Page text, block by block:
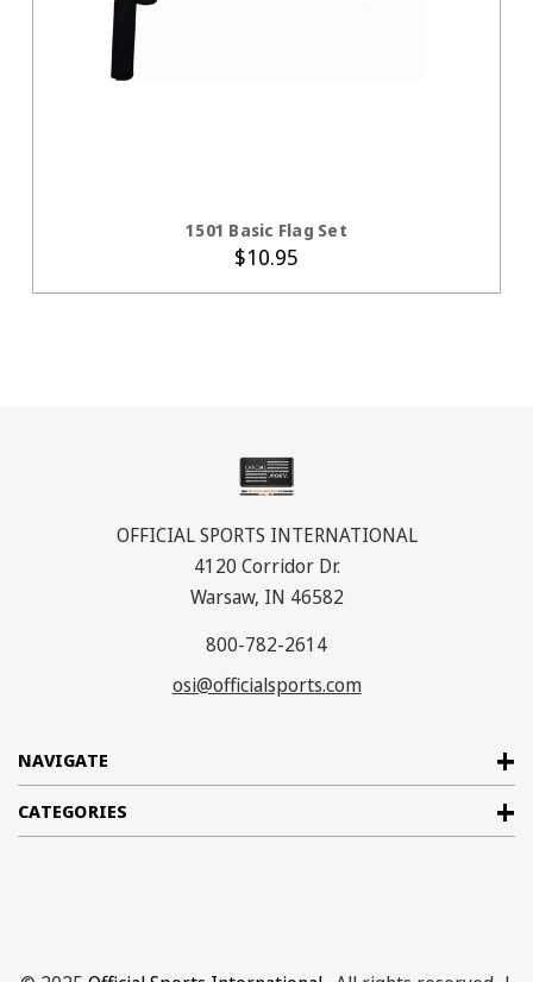
1501 Basic Flag Set
$10.95
NAVIGATE
CATEGORIES
OFFICIAL SPORTS INTERNATIONAL
4120 Corridor Dr.
Warsaw, IN 46582
800-782-2614
osi@officialsports.com